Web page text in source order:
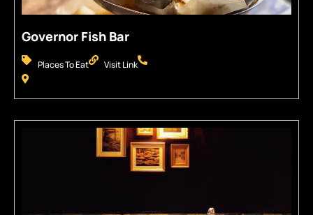
Governor Fish Bar
Places To Eat Visit Link